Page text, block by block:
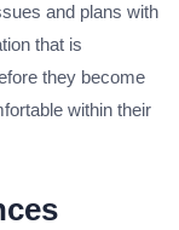
and plans with
that is
they become
within their